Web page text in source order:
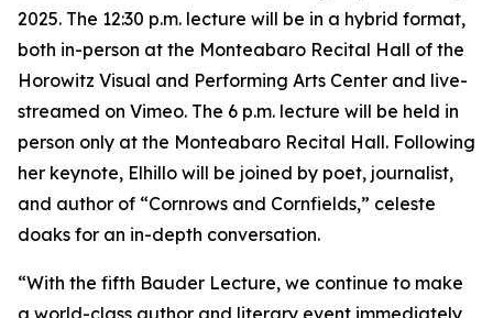
2025. The 12:30 p.m. lecture will be in a hybrid format,
both in-person at the Monteabaro Recital Hall of the
Horowitz Visual and Performing Arts Center and live-
streamed on Vimeo. The 6 p.m. lecture will be held in
person only at the Monteabaro Recital Hall. Following
her keynote, Elhillo will be joined by poet, journalist,
and author of “Cornrows and Cornfields,” celeste
doaks for an in-depth conversation.
“With the fifth Bauder Lecture, we continue to make
a world-class author and literary event immediately